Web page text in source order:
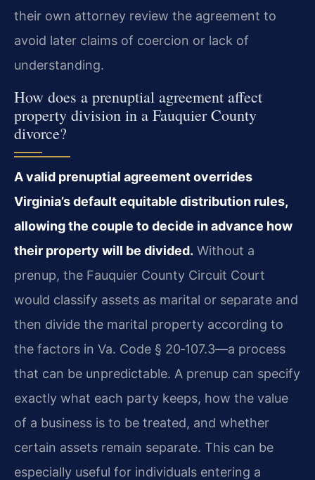
their own attorney review the agreement to
avoid later claims of coercion or lack of
understanding.
How does a prenuptial agreement affect
property division in a Fauquier County
divorce?
A valid prenuptial agreement overrides
Virginia’s default equitable distribution rules,
allowing the couple to decide in advance how
their property will be divided. Without a
prenup, the Fauquier County Circuit Court
would classify assets as marital or separate and
then divide the marital property according to
the factors in Va. Code § 20‑107.3—a process
that can be unpredictable. A prenup can specify
exactly what each party keeps, how the value
of a business is to be treated, and whether
certain assets remain separate. This can be
especially useful for individuals entering a